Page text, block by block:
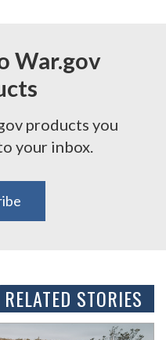
War.gov
products you
your inbox.
RELATED STORIES